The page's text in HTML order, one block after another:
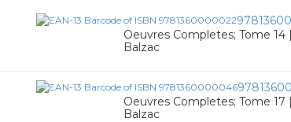
Oeuvres Completes; Tome
Balzac
Oeuvres Completes; Tome
Balzac